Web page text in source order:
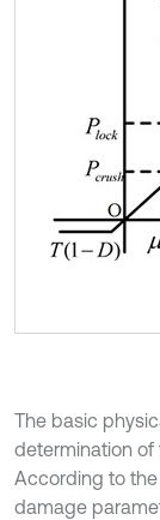
The basic
determination of
According to
damage